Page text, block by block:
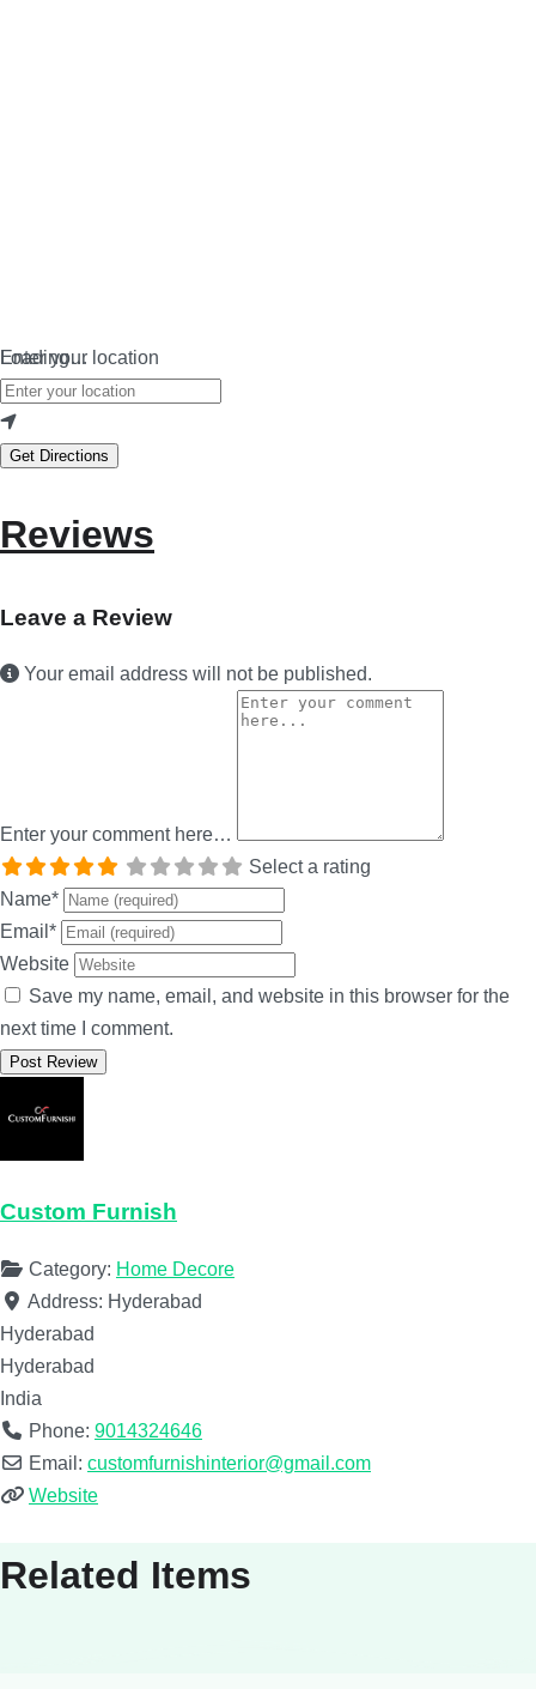
Loading…
Enter your location
Get Directions
Reviews
Leave a Review
Your email address will not be published.
Enter your comment here…
Select a rating
Name*
Email *
Website
Save my name, email, and website in this browser for the
next time I comment.
Custom Furnish
Category: Home Decore
Address: Hyderabad
Hyderabad
Hyderabad
India
Phone: 9014324646
Email: customfurnishinterior@gmail.com
Website
Related Items